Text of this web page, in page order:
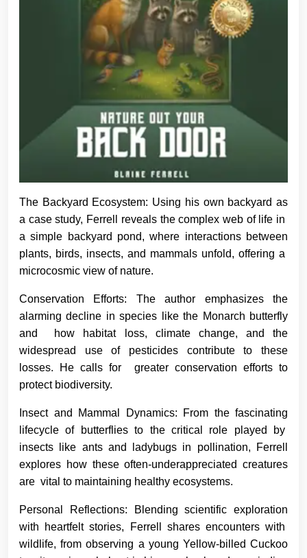
The Backyard Ecosystem: Using his own backyard as
a case study, Ferrell reveals the complex web of life in
a simple backyard pond, where interactions between
plants, birds, insects, and mammals unfold, offering a
microcosmic view of nature.
Conservation Efforts: The author emphasizes the
alarming decline in species like the Monarch butterfly
and how habitat loss, climate change, and the
widespread use of pesticides contribute to these
losses. He calls for greater conservation efforts to
protect biodiversity.
Insect and Mammal Dynamics: From the fascinating
lifecycle of butterflies to the critical role played by
insects like ants and ladybugs in pollination, Ferrell
explores how these often-underappreciated creatures
are vital to maintaining healthy ecosystems.
Personal Reflections: Blending scientific exploration
with heartfelt stories, Ferrell shares encounters with
wildlife, from observing a young Yellow-billed Cuckoo